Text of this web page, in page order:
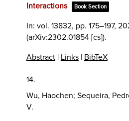
Interactions
Book Section
In: vol. 13832, pp. 175–197,
(arXiv:2302.01854 [cs]).
Abstract| Links| BibTeX
14.
Wu, Haochen; Sequeira,
V.